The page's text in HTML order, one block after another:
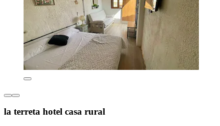
la terreta hotel casa rural